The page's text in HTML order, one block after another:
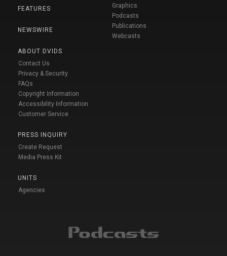
FEATURES
NEWSWIRE
ABOUT DVIDS
Contact Us
Privacy & Security
FAQs
Copyright Information
Accessibility Information
Customer Service
PRESS INQUIRY
Create Request
Media Press Kit
UNITS
Agencies
Graphics
Podcasts
Publications
Webcasts